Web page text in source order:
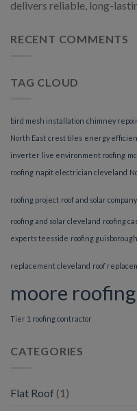
delivers reliable, long-
RECENT COMMENTS
TAG CLOUD
bird mesh installation chimney
North East crest tiles energy
inverter
live environment roofing
roofing napit electrician cleveland
roofing project roof and solar
roofing and solar cleveland roofing
experts teesside roofing guisborough
replacement cleveland roof
moore roofing
Tier 1 roofing contractor
CATEGORIES
Flat Roof (1)